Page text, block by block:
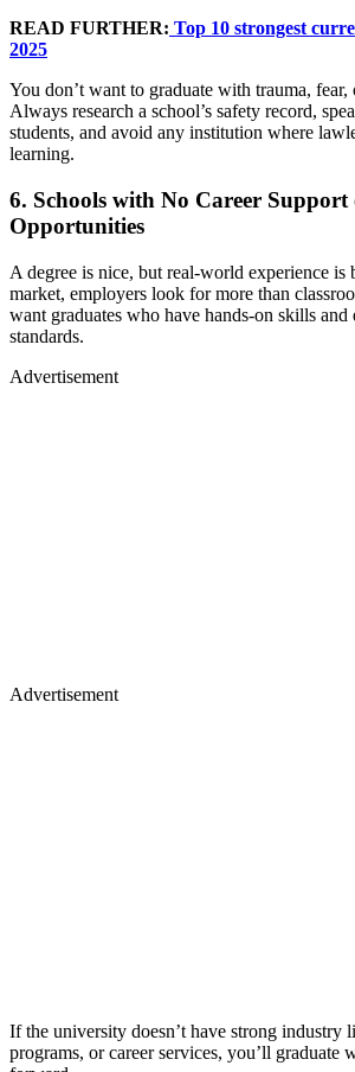
READ FURTHER: Top 10 strongest
2025
You don’t want to graduate with trauma,
Always research a school’s safety record,
students, and avoid any institution where
learning.
6. Schools with No Career
Opportunities
A degree is nice, but real-world experience is
market, employers look for more than
want graduates who have hands-on skills
standards.
Advertisement
Advertisement
If the university doesn’t have strong industry
programs, or career services, you’ll graduate